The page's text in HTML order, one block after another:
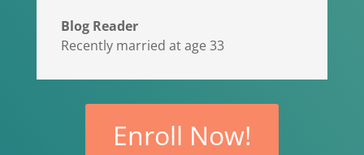
Blog Reader
Recently married at age 33
Enroll Now!